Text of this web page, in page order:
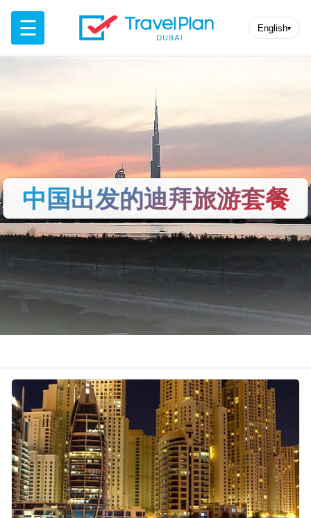
☰ English▾
中国出发的迪拜旅游套餐